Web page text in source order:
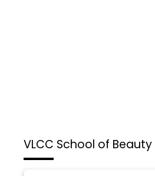
VLCC School of Beauty